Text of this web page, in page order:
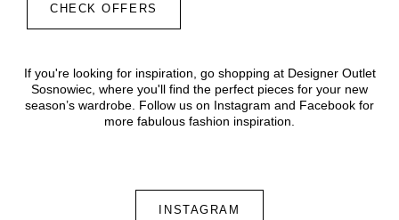
CHECK OFFERS
If you're looking for inspiration, go shopping at Designer Outlet
Sosnowiec, where you'll find the perfect pieces for your new
season’s wardrobe. Follow us on Instagram and Facebook for
more fabulous fashion inspiration.
INSTAGRAM